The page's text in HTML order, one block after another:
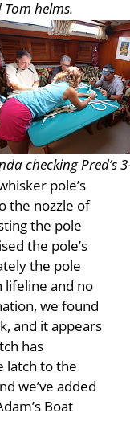
helms.
checking Pred’s
pole’s
the nozzle of
the pole
the pole’s
the pole
lifeline and no
we found
and it appears
has
latch to the
we’ve added
Boat